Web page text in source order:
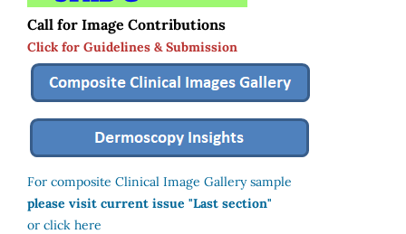
Call for Image Contributions
Click for Guidelines & Submission
For composite Clinical Image Gallery sample
please visit current issue "Last section"
or click here